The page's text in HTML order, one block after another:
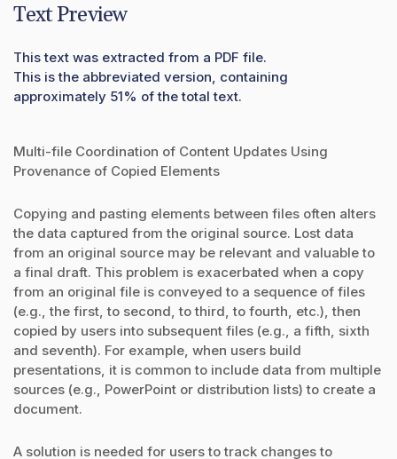
Text Preview
This text was extracted from a PDF file.
This is the abbreviated version, containing
approximately 51% of the total text.
Multi-file Coordination of Content Updates Using
Provenance of Copied Elements
Copying and pasting elements between files often alters
the data captured from the original source. Lost data
from an original source may be relevant and valuable to
a final draft. This problem is exacerbated when a copy
from an original file is conveyed to a sequence of files
(e.g., the first, to second, to third, to fourth, etc.), then
copied by users into subsequent files (e.g., a fifth, sixth
and seventh). For example, when users build
presentations, it is common to include data from multiple
sources (e.g., PowerPoint or distribution lists) to create a
document.
A solution is needed for users to track changes to